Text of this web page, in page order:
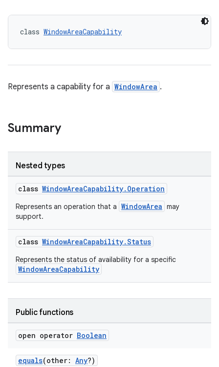
class WindowAreaCapability
Represents a capability for a WindowArea .
Summary
Nested types
class WindowAreaCapability.Operation
Represents an operation that a WindowArea may
support.
class WindowAreaCapability.Status
Represents the status of availability for a specific
WindowAreaCapability
Public functions
open operator Boolean
equals(other: Any?)